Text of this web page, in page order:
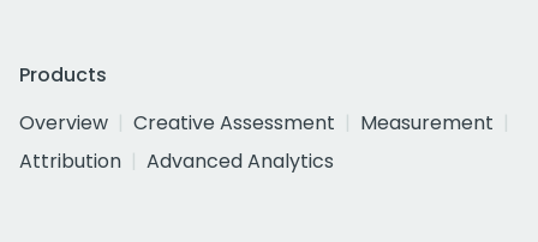
Products
Overview
Creative Assessment
Measurement
Attribution
Advanced Analytics